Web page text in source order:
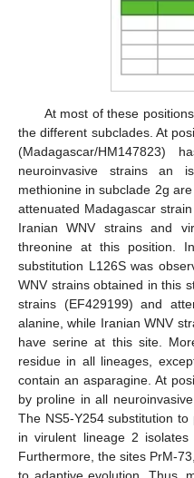
At most of these
the different subclades. At
(Madagascar/
neuroinvasive strains an
methionine in subclade 2g
attenuated Madagascar
Iranian WNV strains and
threonine at this position.
substitution L126S was
WNV strains obtained in this
strains (EF429199) and
alanine, while Iranian WNV
have serine at this site.
residue in all lineages,
contain an asparagine. At
by proline in all
The NS5-Y254 substitution
in virulent lineage 2
Furthermore, the sites PrM-